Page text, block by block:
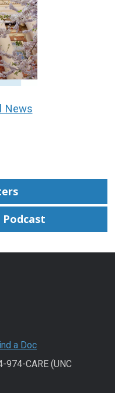
News
a Doc
974-CARE (UNC